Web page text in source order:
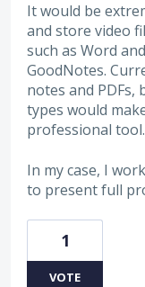
It would be
and store video
such as Word
GoodNotes.
notes and
types would
professional tool.
In my case, I
to present full
1
VOTE